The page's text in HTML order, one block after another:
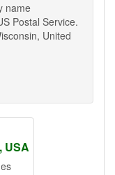
name
Postal Service.
United
USA